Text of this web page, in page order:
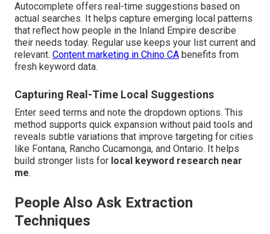
Autocomplete offers real-time suggestions based on
actual searches. It helps capture emerging local patterns
that reflect how people in the Inland Empire describe
their needs today. Regular use keeps your list current and
relevant. Content marketing in Chino CA benefits from
fresh keyword data.
Capturing Real-Time Local Suggestions
Enter seed terms and note the dropdown options. This
method supports quick expansion without paid tools and
reveals subtle variations that improve targeting for cities
like Fontana, Rancho Cucamonga, and Ontario. It helps
build stronger lists for local keyword research near
me.
People Also Ask Extraction
Techniques